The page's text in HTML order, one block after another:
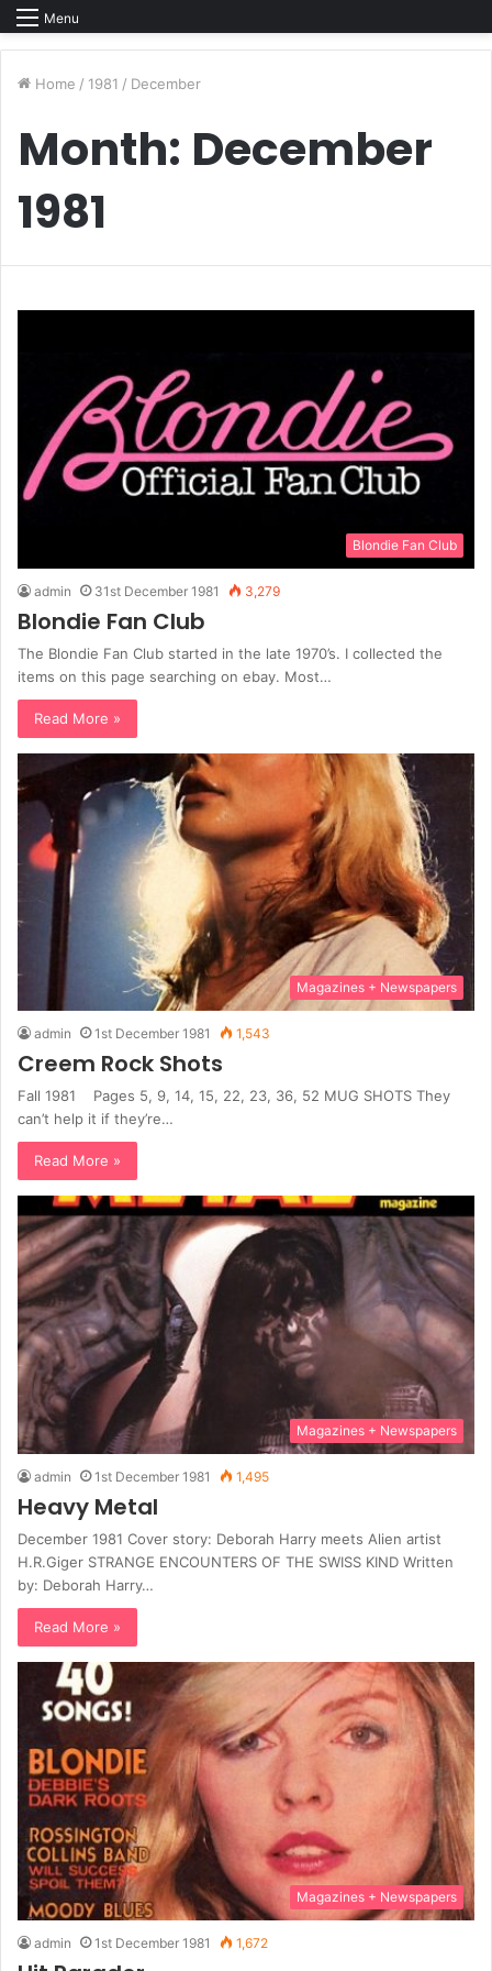
Menu
Home / 1981 / December
Month: December
1981
Blondie Fan Club
admin 31st December 1981 3,279
Blondie Fan Club
The Blondie Fan Club started in the late 1970’s. I collected the
items on this page searching on ebay. Most…
Read More »
Magazines + Newspapers
admin 1st December 1981 1,543
Creem Rock Shots
Fall 1981 Pages 5, 9, 14, 15, 22, 23, 36, 52 MUG SHOTS They
can’t help it if they’re…
Read More »
Magazines + Newspapers
admin 1st December 1981 1,495
Heavy Metal
December 1981 Cover story: Deborah Harry meets Alien artist
H.R.Giger STRANGE ENCOUNTERS OF THE SWISS KIND Written
by: Deborah Harry…
Read More »
Magazines + Newspapers
admin 1st December 1981 1,672